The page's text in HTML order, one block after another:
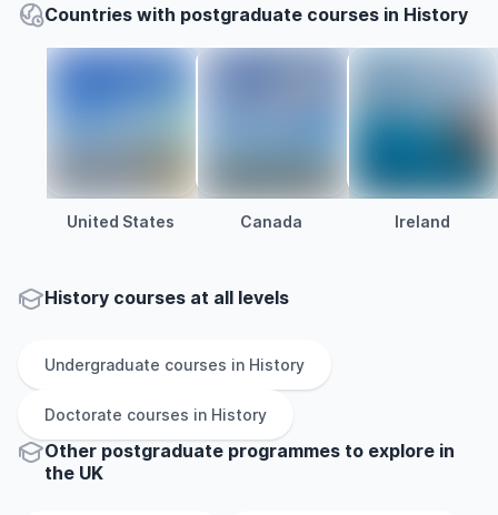
Countries with postgraduate courses in History
United States Canada Ireland
History courses at all levels
Undergraduate courses in History
Doctorate courses in History
Other postgraduate programmes to explore in
the UK